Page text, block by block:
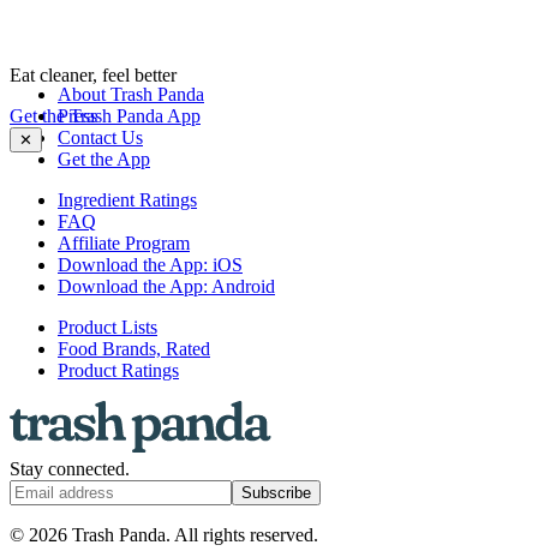
Eat cleaner, feel better
Get the Trash Panda App
✕
About Trash Panda
Press
Contact Us
Get the App
Ingredient Ratings
FAQ
Affiliate Program
Download the App: iOS
Download the App: Android
Product Lists
Food Brands, Rated
Product Ratings
Stay connected.
Subscribe
© 2026 Trash Panda. All rights reserved.